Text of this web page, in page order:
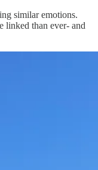
similar emotions.
linked than ever- and